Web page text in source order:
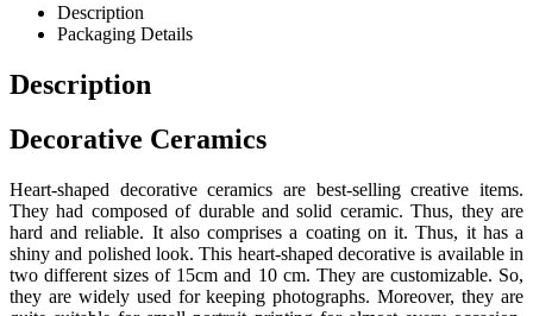
Description
Packaging Details
Description
Decorative Ceramics
Heart-shaped decorative ceramics are best-selling creative items.
They had composed of durable and solid ceramic. Thus, they are
hard and reliable. It also comprises a coating on it. Thus, it has a
shiny and polished look. This heart-shaped decorative is available in
two different sizes of 15cm and 10 cm. They are customizable. So,
they are widely used for keeping photographs. Moreover, they are